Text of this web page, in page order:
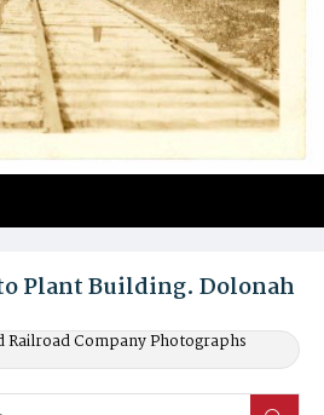
Plant Building. Dolonah
Railroad Company Photographs